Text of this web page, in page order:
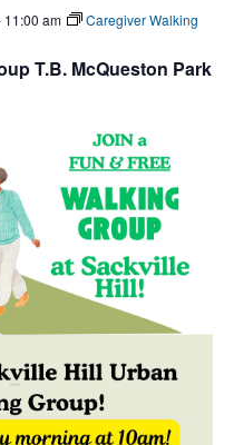
T.B. McQueston Park
11:00 am
Caregiver Walking